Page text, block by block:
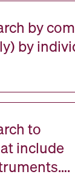
by
by
to
include